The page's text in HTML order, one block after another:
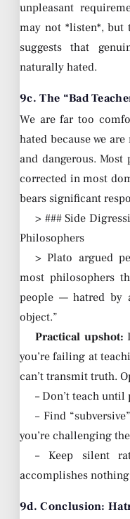
unpleasant
may not *listen*, but
suggests that
naturally hated.
9c. The “Bad
We are far too
hated because we
and dangerous.
corrected in most
bears significant
> ### Side
Philosophers
> Plato argued
most philosophers
people — hatred by
object.”
Practical upshot:
you’re failing at
can’t transmit truth.
– Don’t teach until
– Find
you’re challenging
– Keep silent
accomplishes
9d. Conclusion: